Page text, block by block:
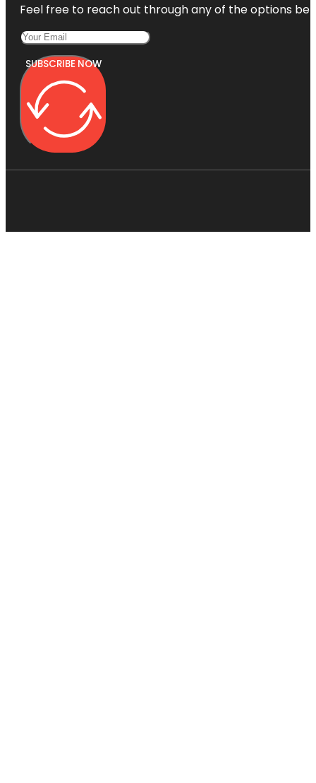
Feel free to reach out through any of the options
SUBSCRIBE NOW